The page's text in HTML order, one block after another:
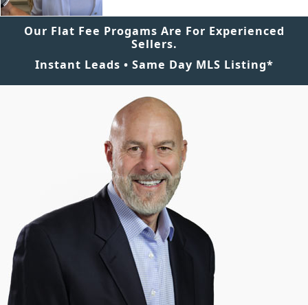
Our Flat Fee Progams Are For Experienced
Sellers.
Instant Leads • Same Day MLS Listing*